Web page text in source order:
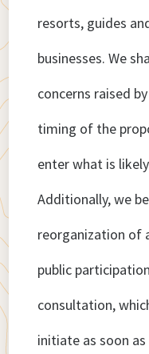
resorts, guides
businesses. We
concerns raised
timing of the
enter what is
Additionally, we
reorganization of
public
consultation,
initiate as soon as